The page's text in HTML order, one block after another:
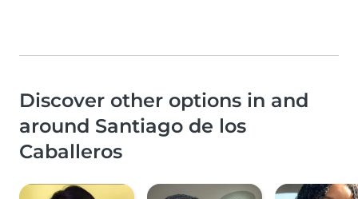
Discover other options in and
around Santiago de los
Caballeros